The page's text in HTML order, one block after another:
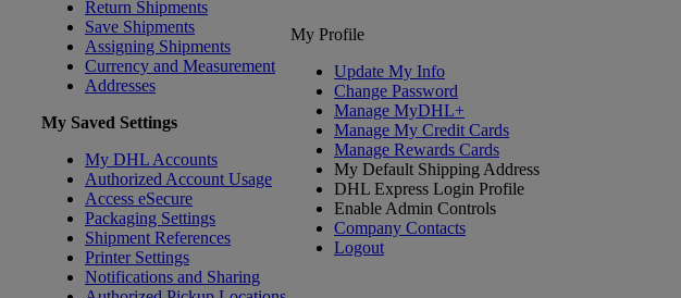
Return Shipments
Save Shipments
Assigning Shipments
Currency and Measurement
Addresses
My Saved Settings
My DHL Accounts
Authorized Account Usage
Access eSecure
Packaging Settings
Shipment References
Printer Settings
Notifications and Sharing
My Profile
Update My Info
Change Password
Manage MyDHL+
Manage My Credit Cards
Manage Rewards Cards
My Default Shipping Address
DHL Express Login Profile
Enable Admin Controls
Company Contacts
Logout